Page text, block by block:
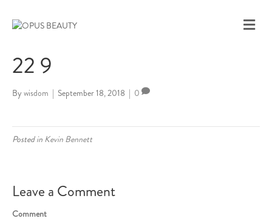
M
E
22 9
By wisdom | September 18, 2018 | 0
Posted in Kevin Bennett
Leave a Comment
Comment